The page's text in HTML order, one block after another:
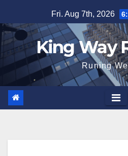
to
content
Fri. Aug 7th, 2026
King Way
Runing